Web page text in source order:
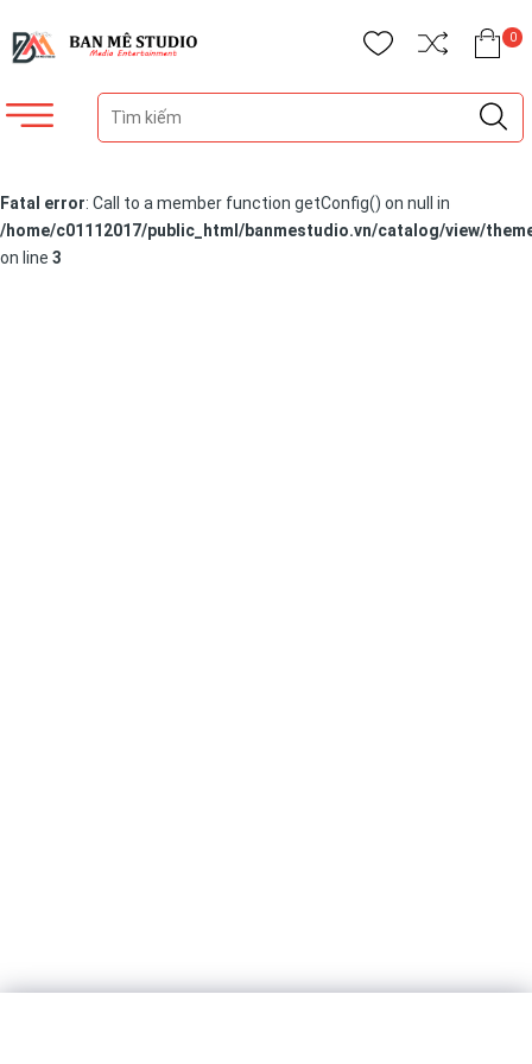
0
Fatal error: Call to a member function getConfig() on null in
/home/c01112017/public_html/banmestudio.vn/catalog/view/
on line 3